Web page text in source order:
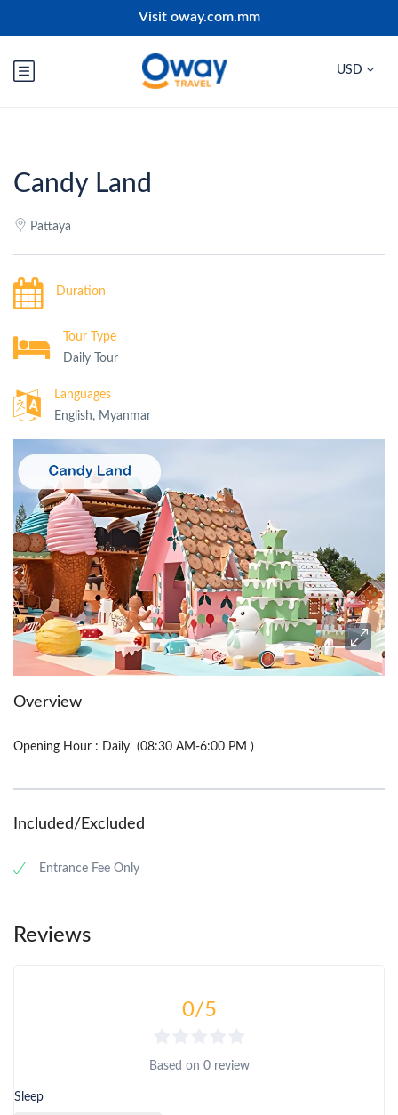
Visit oway.com.mm
USD
Candy Land
Pattaya
Duration
Tour Type
Daily Tour
Languages
English, Myanmar
Overview
Opening Hour : Daily (08:30 AM-6:00 PM )
Included/Excluded
Entrance Fee Only
Reviews
0/5
Based on 0 review
Sleep